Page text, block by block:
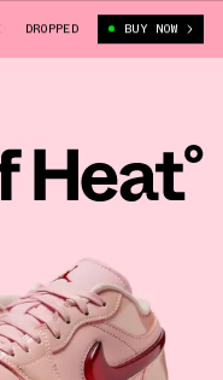
1 LOW "VALENTINES
DROPPED BUY NOW